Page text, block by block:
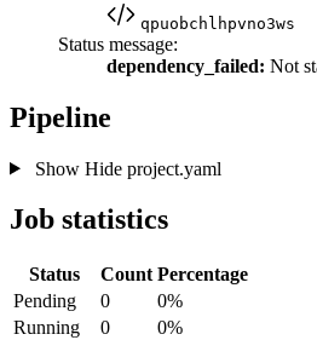
qpuobchlhpvno3ws
Status message:
dependency_failed: Not
Pipeline
Show Hideproject.yaml
Job statistics
Status Count Percentage
Pending
0
0%
Running
0
0%